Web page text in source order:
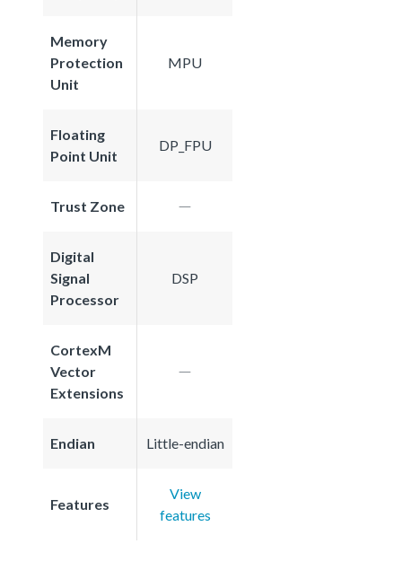
Memory
Protection
Unit
MPU
Floating
Point Unit
DP_FPU
Trust Zone
Digital
Signal
Processor
DSP
CortexM
Vector
Extensions
Endian Little-endian
Features
View
features